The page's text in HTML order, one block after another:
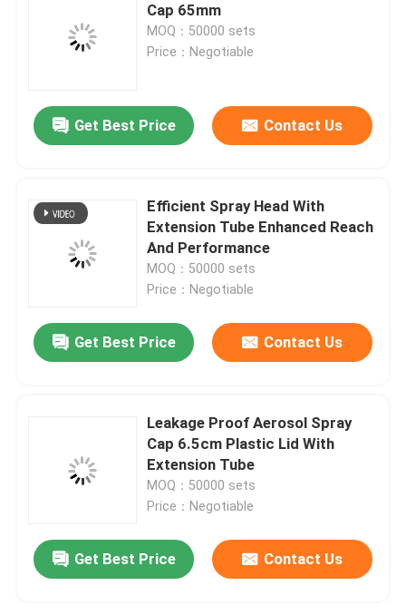
Cap 65mm
MOQ：50000 sets
Price：Negotiable
Get Best Price Contact Us
Efficient Spray Head With
Extension Tube Enhanced Reach
And Performance
MOQ：50000 sets
Price：Negotiable
Get Best Price Contact Us
Leakage Proof Aerosol Spray
Cap 6.5cm Plastic Lid With
Extension Tube
MOQ：50000 sets
Price：Negotiable
Get Best Price Contact Us